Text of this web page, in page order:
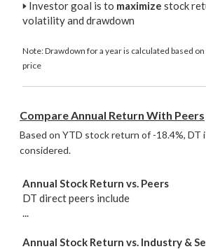
🢒 Investor goal is to maximize stock
volatility and drawdown
Note: Drawdown for a year is calculated based
price
Compare Annual Return With Peers
Based on YTD stock return of -18.4%, DT
considered.
Annual Stock Return vs. Peers
DT direct peers include
...
Annual Stock Return vs. Industry &